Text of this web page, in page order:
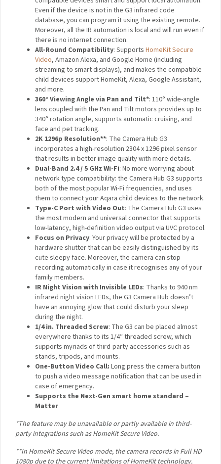
AI Facial and Gesture Recognition: Thanks to a
powerful NPU-equipped processor, the Camera Hub G3
is capable of recognising faces and gestures that can
be used in notifications and home automation.
Built-in Zigbee 3.0 Hub:Connect up to 128 Aqara
sensors and controllers and enjoy home automation,
remote control, and third-party ecosystem support.
Local Infrared Control: The G3 has a built-in IR
controller that can make your existing infrared-
compatible devices smart and support local
automation. Even if the device is not in the G3 infrared
code database, you can program it using the existing
remote. Moreover, all the IR automation is local and will
run even if there is no internet connection.
All-Round Compatibility : SupportsHomeKit Secure
Video, Amazon Alexa, and Google Home (including
streaming to smart displays), and makes the
compatible child devices support HomeKit, Alexa,
Google Assistant, and more.
360° Viewing Angle via Pan and Tilt*: 110° wide-
angle lens coupled with the Pan and Tilt motors
provides up to 340° rotation angle, supports automatic
cruising, and face and pet tracking.
2K 1296p Resolution**: The Camera Hub G3
incorporates a high-resolution 2304 x 1296 pixel sensor
that results in better image quality with more details.
Dual-Band 2.4 / 5 GHz Wi-Fi : No more worrying about
network type compatibility: the Camera Hub G3
supports both of the most popular Wi-Fi frequencies,
and uses them to connect your Aqara child devices to
the network.
Type-C Port with Video Out: The Camera Hub G3
uses the most modern and universal connector that
supports low-latency, high-definition video output via
UVC protocol.
Focus on Privacy : Your privacy will be protected by a
hardware shutter that can be easily distinguished by
its cute sleepy face. Moreover, the camera can stop
recording automatically in case it recognises any of
your family members.
IR Night Vision with Invisible LEDs: Thanks to 940 nm
infrared night vision LEDs, the G3 Camera Hub doesn’t
have an annoying glow that could disturb your sleep
during the night.
everywhere thanks to its 1/4″ threaded screw, which
supports myriads of third-party accessories such as
Sign up to the Aqara UK
Newsletter to get 5% Off
Your First Order!